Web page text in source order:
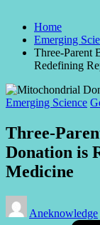
Home
Emerging
Three-Parent
Redefining
Posted
Emerging Science
Three-
Donation is
Medicine
Posted
by
Aneknowledge